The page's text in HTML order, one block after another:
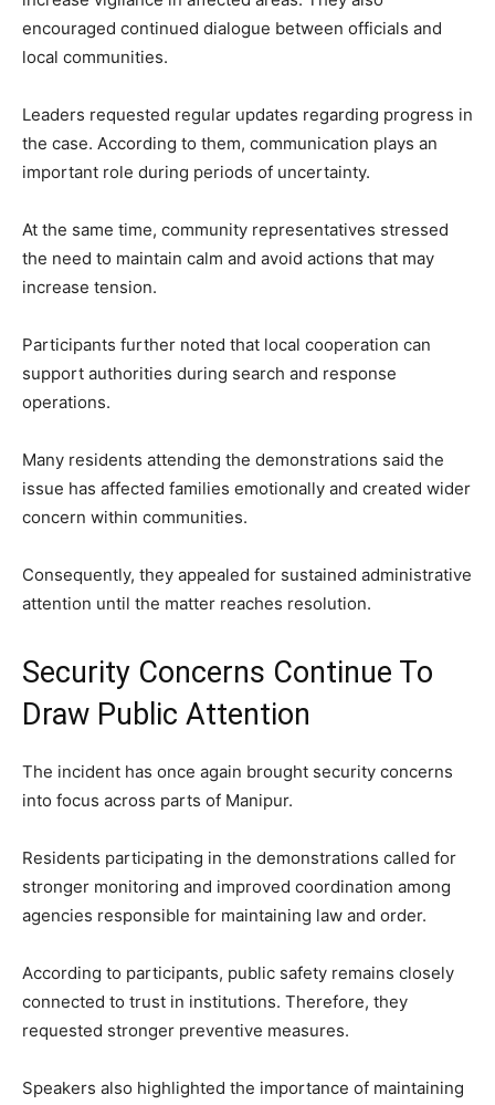
encouraged continued dialogue between officials and
local communities.
Leaders requested regular updates regarding progress in
the case. According to them, communication plays an
important role during periods of uncertainty.
At the same time, community representatives stressed
the need to maintain calm and avoid actions that may
increase tension.
Participants further noted that local cooperation can
support authorities during search and response
operations.
Many residents attending the demonstrations said the
issue has affected families emotionally and created wider
concern within communities.
Consequently, they appealed for sustained administrative
attention until the matter reaches resolution.
Security Concerns Continue To
Draw Public Attention
The incident has once again brought security concerns
into focus across parts of Manipur.
Residents participating in the demonstrations called for
stronger monitoring and improved coordination among
agencies responsible for maintaining law and order.
According to participants, public safety remains closely
connected to trust in institutions. Therefore, they
requested stronger preventive measures.
Speakers also highlighted the importance of maintaining